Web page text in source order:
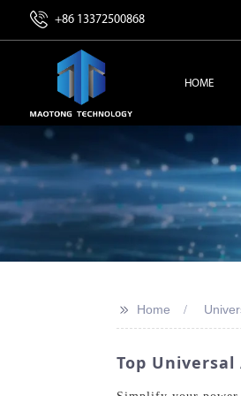
+86 13372500868
HOME
>> Home
Top